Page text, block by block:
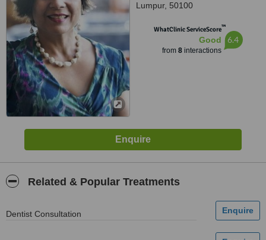
Lumpur, 50100
WhatClinic ServiceScore™
Good
from 8interactions
6.4
Related & Popular Treatments
Dentist Consultation